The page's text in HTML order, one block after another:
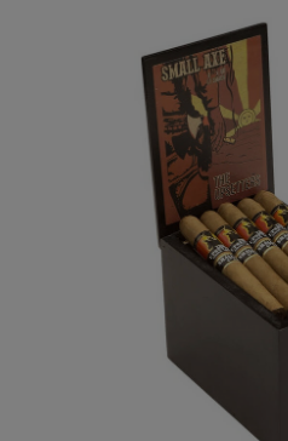
Forgot your password?
CREATE